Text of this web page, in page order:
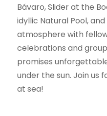
Bávaro, Slider at the
idyllic Natural Pool,
atmosphere with
celebrations and
promises
under the sun. Join us
at sea!